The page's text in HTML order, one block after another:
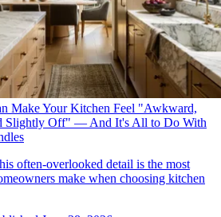
Make Your Kitchen Feel "Awkward,
Slightly Off" — And It's All to Do With
often-overlooked detail is the most
make when choosing kitchen